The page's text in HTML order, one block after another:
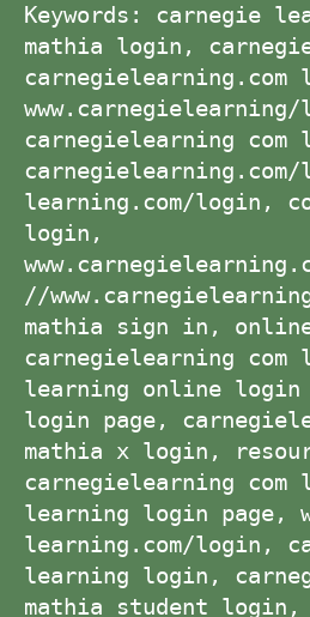
Keywords: carnegie
mathia login,
carnegielearning.com
www.carnegielearning/
carnegielearning com
learning.com/login,
login,
//
mathia sign in,
carnegielearning
learning online login
login page,
mathia x login,
carnegielearning
learning login page,
learning.com/login,
learning login,
mathia student login,